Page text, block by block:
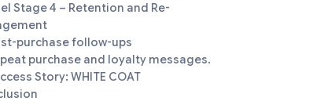
Stage 4 – Retention and Re-
purchase follow-ups
purchase and loyalty messages.
Story: WHITE COAT